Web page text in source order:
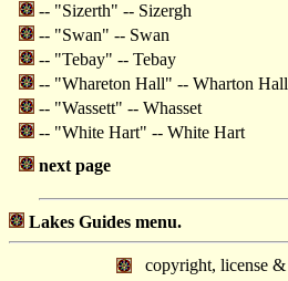
-- "Sizerth" -- Sizergh
-- "Swan" -- Swan
-- "Tebay" -- Tebay
-- "Whareton Hall" -- Wharton Hall
-- "Wassett" -- Whasset
-- "White Hart" -- White Hart
next page
Lakes Guides menu.